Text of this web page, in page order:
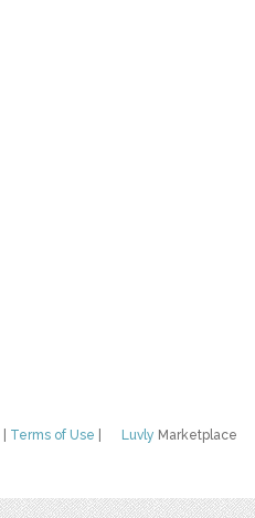
Luvly Marketplace
Terms of Use